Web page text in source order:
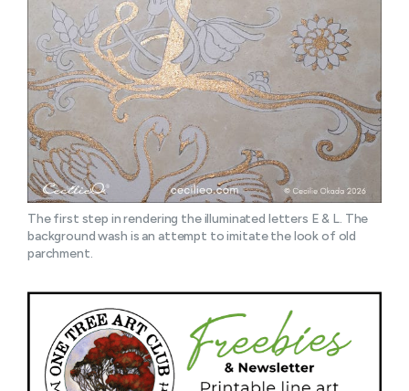
The first step in rendering the illuminated letters E & L. The
background wash is an attempt to imitate the look of old
parchment.